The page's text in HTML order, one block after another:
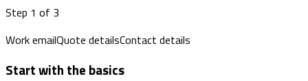
Step 1 of 3
Work emailQuote detailsContact details
Start with the basics